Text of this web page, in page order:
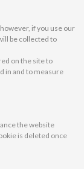
if you use our
be collected to
on the site to
in and to measure
the website
is deleted once